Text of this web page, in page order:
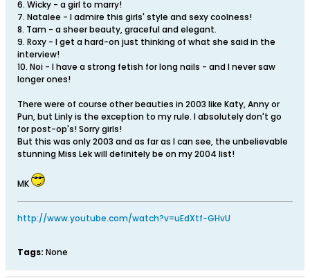
6. Wicky - a girl to marry!
7. Natalee - I admire this girls' style and sexy coolness!
8. Tam - a sheer beauty, graceful and elegant.
9. Roxy - I get a hard-on just thinking of what she said in the
interview!
10. Noi - I have a strong fetish for long nails - and I never saw
longer ones!
There were of course other beauties in 2003 like Katy, Anny or
Pun, but Linly is the exception to my rule. I absolutely don't go
for post-op's! Sorry girls!
But this was only 2003 and as far as I can see, the unbelievable
stunning Miss Lek will definitely be on my 2004 list!
MK
http://www.youtube.com/watch?v=uEdXtf-GHvU
Tags: None